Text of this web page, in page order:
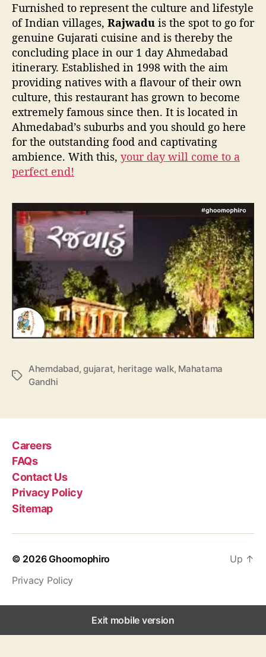
Furnished to represent the culture and lifestyle
of Indian villages, Rajwadu is the spot to go for
genuine Gujarati cuisine and is thereby the
concluding place in our 1 day Ahmedabad
itinerary. Established in 1998 with the aim
providing natives with a flavour of their own
culture, this restaurant has grown to become
extremely famous since then. It is located in
Ahmedabad’s suburbs and you should go here
for the outstanding food and captivating
ambience. With this, your day will come to a
perfect end!
T
Ahemdabad,gujarat, heritage walk, Mahatama
Gandhi
Careers
FAQs
Contact Us
Privacy Policy
Sitemap
© 2026Ghoomophiro
Privacy Policy
Up ↑
Exit mobile version